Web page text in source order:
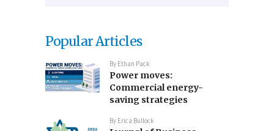
Popular Articles
By Ethan Pack
Power moves:
Commercial energy-
saving strategies
By Erica Bullock